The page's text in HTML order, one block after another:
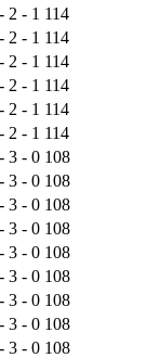
2 - 1 114
2 - 1 114
2 - 1 114
2 - 1 114
2 - 1 114
2 - 1 114
3 - 0 108
3 - 0 108
3 - 0 108
3 - 0 108
3 - 0 108
3 - 0 108
3 - 0 108
3 - 0 108
3 - 0 108